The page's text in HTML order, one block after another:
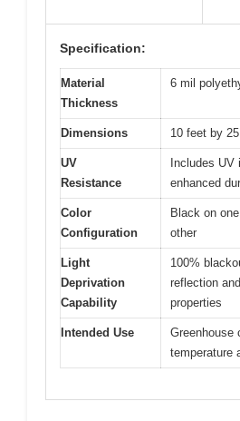
Specification:
Material
Thickness
6 mil
Dimensions 10 feet by
UV
Resistance
Includes UV
enhanced
Color
Configuration
Black on
other
Light
Deprivation
Capability
100%
reflection
properties
Intended Use
Greenhouse
temperature